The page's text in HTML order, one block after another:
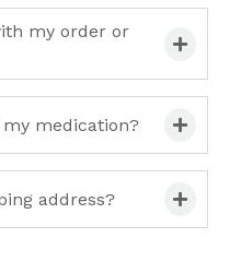
my order or
medication?
address?